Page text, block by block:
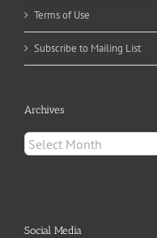
Terms of Use
Subscribe to Mailing List
Archives
Archives
Social Media